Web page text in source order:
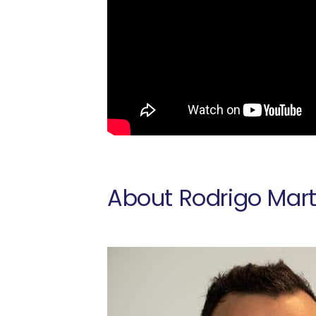
About Rodrigo